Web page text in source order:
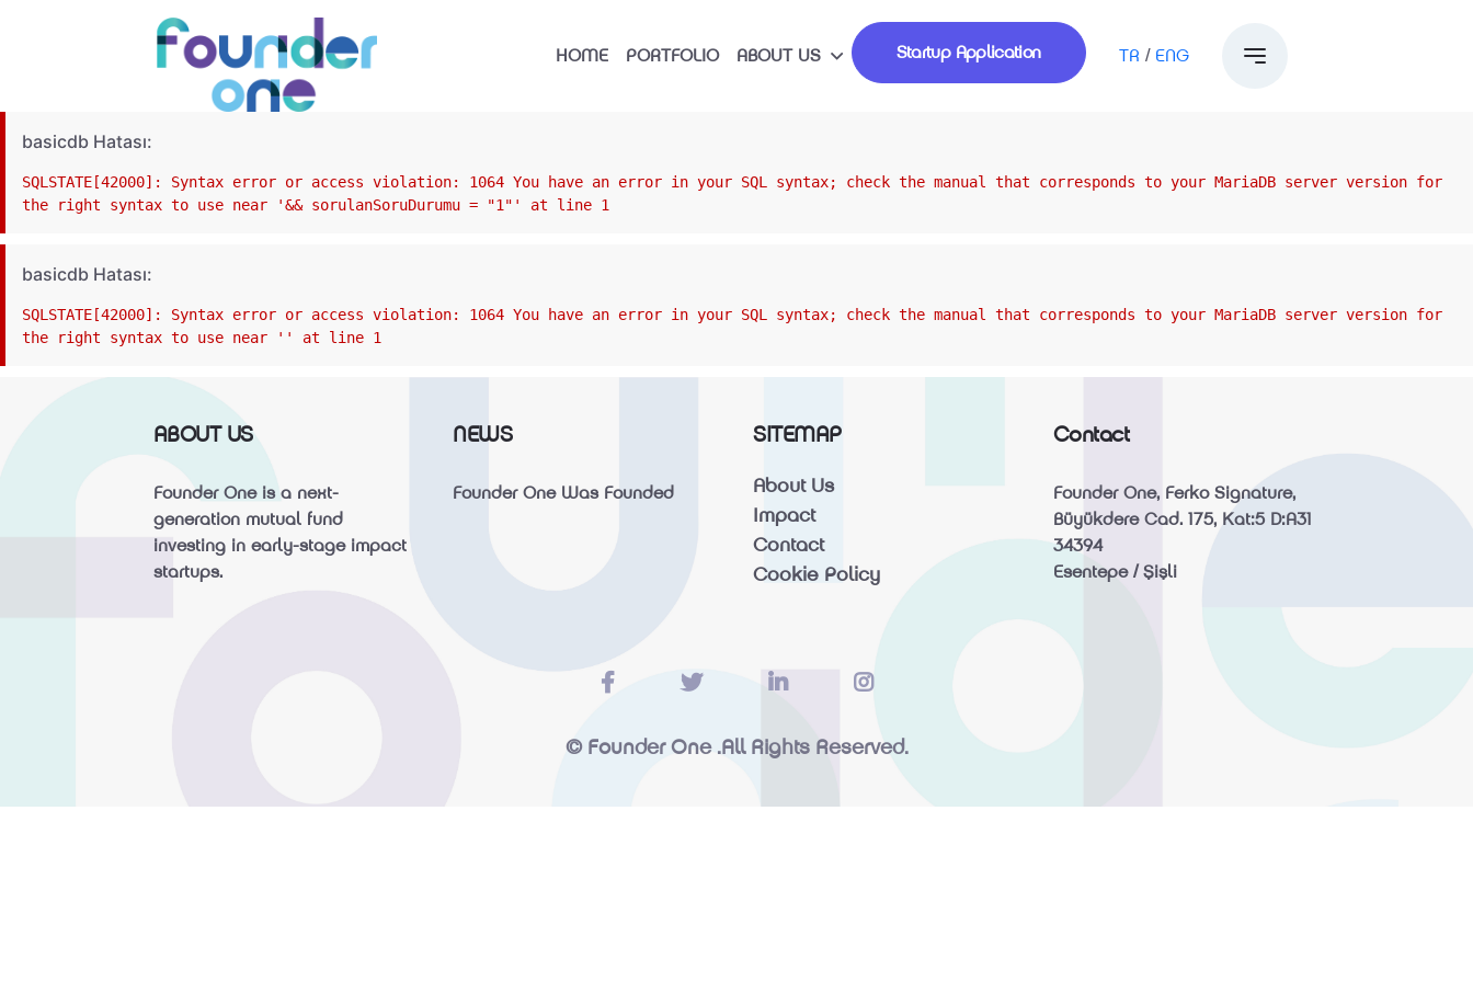
HOME PORTFOLIO ABOUT US Startup Application TR / ENG
basicdb Hatası:
SQLSTATE[42000]: Syntax error or access violation: 1064 You have an error in your SQL syntax; check the manual that corresponds to your MariaDB server version for
the right syntax to use near '&& sorulanSoruDurumu = "1"' at line 1
basicdb Hatası:
SQLSTATE[42000]: Syntax error or access violation: 1064 You have an error in your SQL syntax; check the manual that corresponds to your MariaDB server version for
the right syntax to use near '' at line 1
ABOUT US
Founder One is a next-
generation mutual fund
investing in early-stage impact
startups.
NEWS
Founder One Was Founded
SITEMAP
About Us
Impact
Contact
Cookie Policy
Contact
Founder One, Ferko Signature,
Büyükdere Cad. 175, Kat:5 D:A31
34394
Esentepe / Şişli
© Founder One .All Rights Reserved.